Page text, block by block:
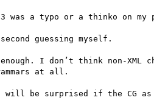
was a typo or a thinko on my
guessing myself.
I don’t think non-XML
at all.
be surprised if the CG as